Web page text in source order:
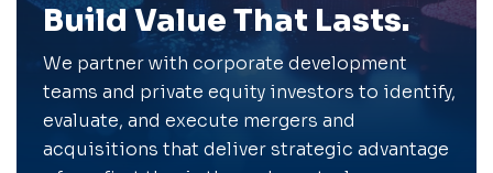
Build Value That Lasts.
We partner with corporate development
teams and private equity investors to identify,
evaluate, and execute mergers and
acquisitions that deliver strategic advantage